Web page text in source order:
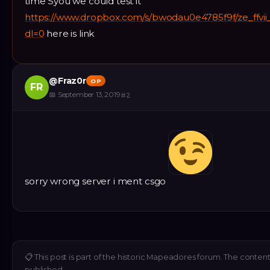
https://www.dropbox.com/s/bwodau0e4785f9f/
dl=0 here is link
FR
@Fraz0r OP
📅 September 13, 2019#2
sorry wrong server i ment csgo
📋 This post is part of the historic Mapeadores forum. The